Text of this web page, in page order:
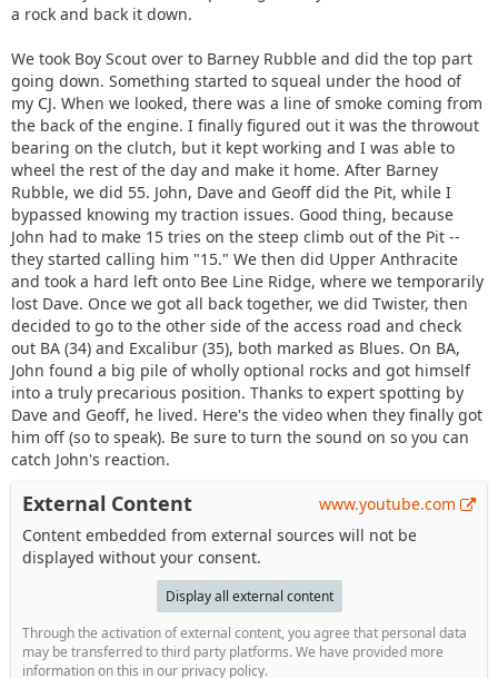
a rock and back it down.
We took Boy Scout over to Barney Rubble and did the top part
going down. Something started to squeal under the hood of
my CJ. When we looked, there was a line of smoke coming from
the back of the engine. I finally figured out it was the throwout
bearing on the clutch, but it kept working and I was able to
wheel the rest of the day and make it home. After Barney
Rubble, we did 55. John, Dave and Geoff did the Pit, while I
bypassed knowing my traction issues. Good thing, because
John had to make 15 tries on the steep climb out of the Pit --
they started calling him "15." We then did Upper Anthracite
and took a hard left onto Bee Line Ridge, where we temporarily
lost Dave. Once we got all back together, we did Twister, then
decided to go to the other side of the access road and check
out BA (34) and Excalibur (35), both marked as Blues. On BA,
John found a big pile of wholly optional rocks and got himself
into a truly precarious position. Thanks to expert spotting by
Dave and Geoff, he lived. Here's the video when they finally got
him off (so to speak). Be sure to turn the sound on so you can
catch John's reaction.
External Content
www.youtube.com
Content embedded from external sources will not be
displayed without your consent.
Display all external content
Through the activation of external content, you agree that personal data
may be transferred to third party platforms. We have provided more
information on this in our privacy policy.